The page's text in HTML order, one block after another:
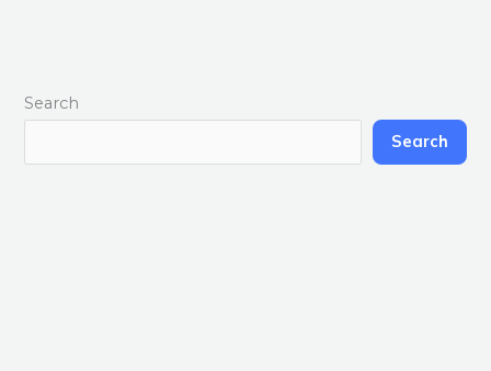
Search
Search